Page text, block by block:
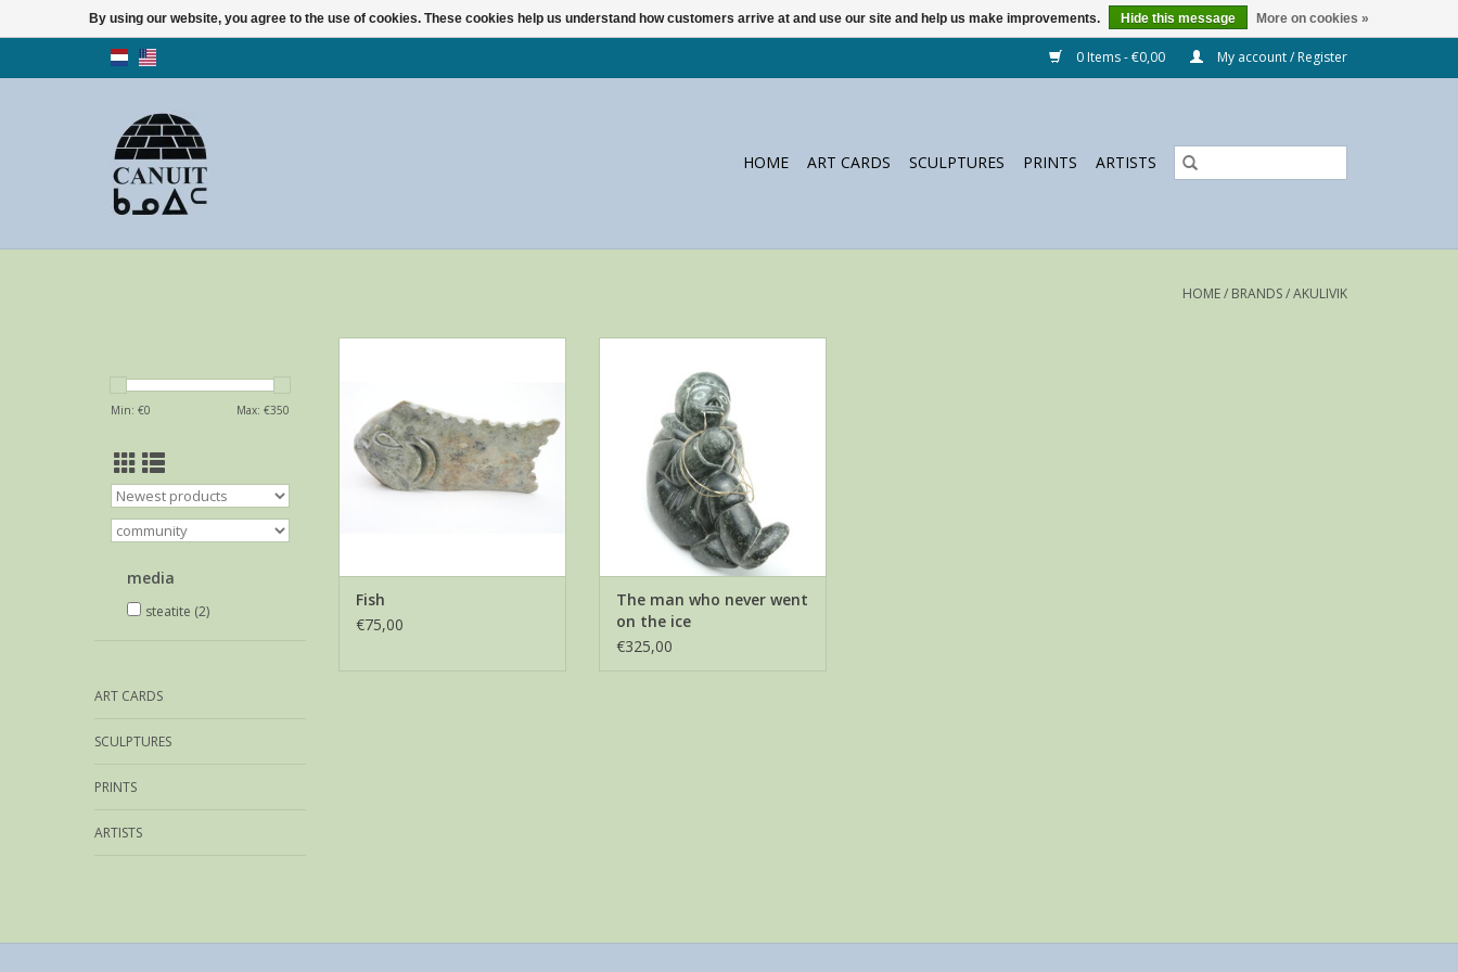
0 Items - €0,00 My account / Register
HOME ART CARDS SCULPTURES PRINTS ARTISTS
HOME/ BRANDS/AKULIVIK
Min: €0 Max: €350
media
steatite (2)
ART CARDS
SCULPTURES
PRINTS
ARTISTS
ADD TO CART
Fish
€75,00
this a very mysterious sculpture.
Beautiful carving by Thomassie
Quissak from Akulivik, Canada.
ADD TO CART
The man who never went
on the ice
€325,00
By using our website, you agree to the use of cookies. These cookies help us understand how customers arrive at and use our site and help us make improvements. Hide this message More on cookies »